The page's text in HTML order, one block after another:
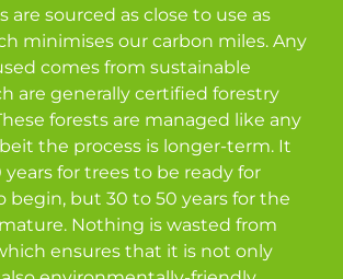
are sourced as close to use as
minimises our carbon miles. Any
comes from sustainable
are generally certified forestry
forests are managed like any
the process is longer-term. It
years for trees to be ready for
begin, but 30 to 50 years for the
Nothing is wasted from
ensures that it is not only